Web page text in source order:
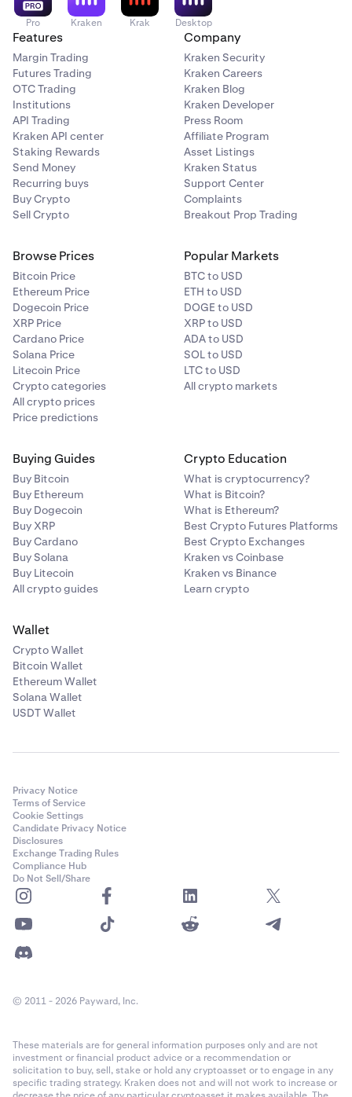
Pro Kraken Krak Desktop
Features
Margin Trading
Futures Trading
OTC Trading
Institutions
API Trading
Kraken API center
Staking Rewards
Send Money
Recurring buys
Buy Crypto
Sell Crypto
Company
Kraken Security
Kraken Careers
Kraken Blog
Kraken Developer
Press Room
Affiliate Program
Asset Listings
Kraken Status
Support Center
Complaints
Breakout Prop Trading
Browse Prices
Bitcoin Price
Ethereum Price
Dogecoin Price
XRP Price
Cardano Price
Solana Price
Litecoin Price
Crypto categories
All crypto prices
Price predictions
Popular Markets
BTC to USD
ETH to USD
DOGE to USD
XRP to USD
ADA to USD
SOL to USD
LTC to USD
All crypto markets
Buying Guides
Buy Bitcoin
Buy Ethereum
Buy Dogecoin
Buy XRP
Buy Cardano
Buy Solana
Buy Litecoin
All crypto guides
Crypto Education
What is cryptocurrency?
What is Bitcoin?
What is Ethereum?
Best Crypto Futures Platforms
Best Crypto Exchanges
Kraken vs Coinbase
Kraken vs Binance
Learn crypto
Wallet
Crypto Wallet
Bitcoin Wallet
Ethereum Wallet
Solana Wallet
USDT Wallet
Privacy Notice
Terms of Service
Cookie Settings
Candidate Privacy Notice
Disclosures
Exchange Trading Rules
Compliance Hub
Do Not Sell/Share
© 2011 - 2026 Payward, Inc.
These materials are for general information purposes only and are not
investment or financial product advice or a recommendation or
solicitation to buy, sell, stake or hold any cryptoasset or to engage in any
specific trading strategy. Kraken does not and will not work to increase or